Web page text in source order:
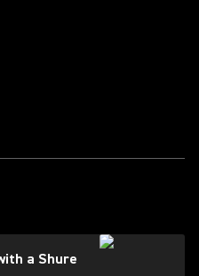
a Shure